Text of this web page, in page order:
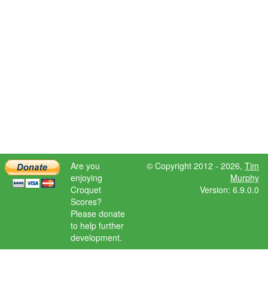
Are you
enjoying
Croquet
Scores?
Please donate
to help further
development.
© Copyright 2012 - 2026, Tim
Murphy
Version: 6.9.0.0